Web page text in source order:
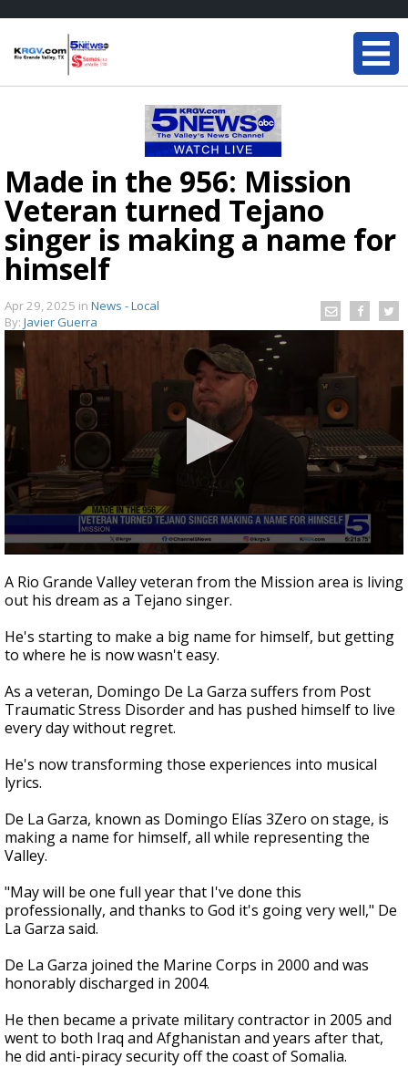
Made in the 956: Mission
Veteran turned Tejano
singer is making a name for
himself
Apr 29, 2025 in News - Local
By: Javier Guerra
seconds
of
4
10
seconds
A Rio Grande Valley veteran from the Mission area is living
out his dream as a Tejano singer.
He's starting to make a big name for himself, but getting
to where he is now wasn't easy.
As a veteran, Domingo De La Garza suffers from Post
Traumatic Stress Disorder and has pushed himself to live
every day without regret.
He's now transforming those experiences into musical
lyrics.
De La Garza, known as Domingo Elías 3Zero on stage, is
making a name for himself, all while representing the
Valley.
"May will be one full year that I've done this
professionally, and thanks to God it's going very well," De
La Garza said.
De La Garza joined the Marine Corps in 2000 and was
honorably discharged in 2004.
He then became a private military contractor in 2005 and
went to both Iraq and Afghanistan and years after that,
he did anti-piracy security off the coast of Somalia.